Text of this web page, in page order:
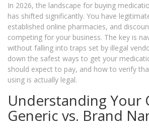
In 2026, the landscape for buying
has shifted significantly. You have
established online pharmacies, and
competing for your business. The key is
without falling into traps set by illegal
down the safest ways to get your
should expect to pay, and how to verify
using is actually legal.
Understanding Your
Generic vs. Brand